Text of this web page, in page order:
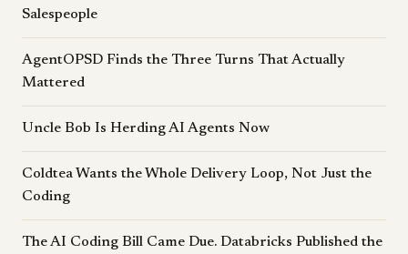
Salespeople
AgentOPSD Finds the Three Turns That Actually
Mattered
Uncle Bob Is Herding AI Agents Now
Coldtea Wants the Whole Delivery Loop, Not Just the
Coding
The AI Coding Bill Came Due. Databricks Published the